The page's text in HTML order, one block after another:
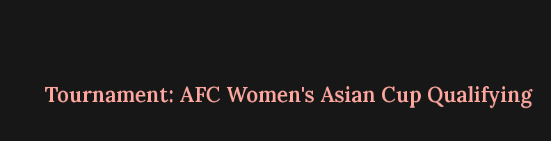
Tournament: AFC Women's Asian Cup Qualifying